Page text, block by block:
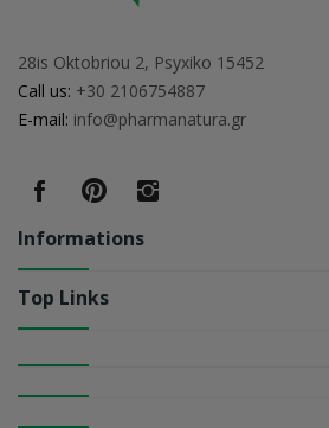
28is Oktobriou 2, Psyxiko 15452
Call us: +30 2106754887
E-mail: info@pharmanatura.gr
Informations
Top Links